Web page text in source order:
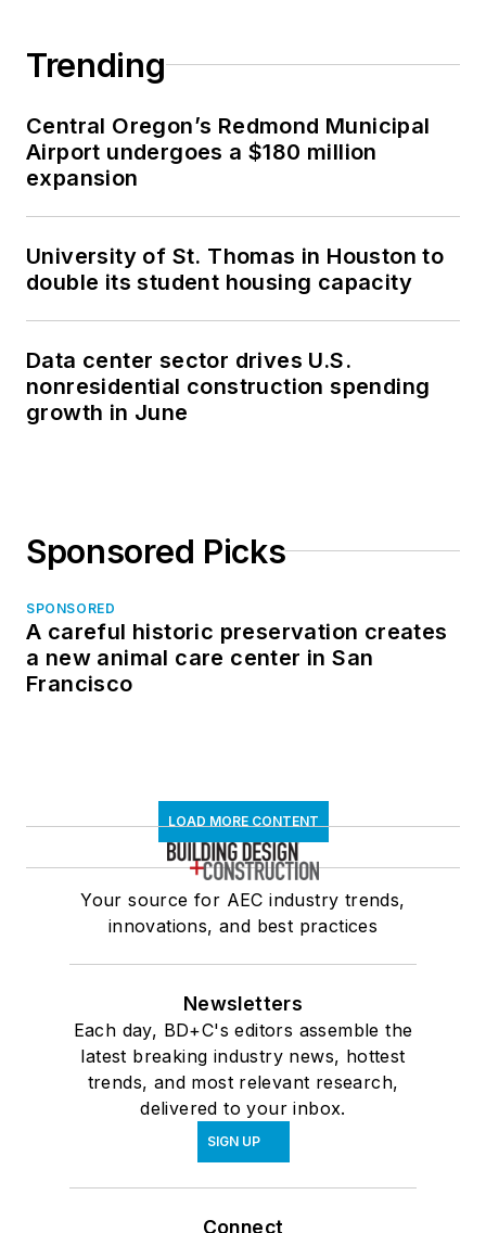
Trending
Central Oregon’s Redmond Municipal
Airport undergoes a $180 million
expansion
University of St. Thomas in Houston to
double its student housing capacity
Data center sector drives U.S.
nonresidential construction spending
growth in June
Sponsored Picks
SPONSORED
A careful historic preservation creates
a new animal care center in San
Francisco
LOAD MORE CONTENT
Your source for AEC industry trends,
innovations, and best practices
Newsletters
Each day, BD+C's editors assemble the
latest breaking industry news, hottest
trends, and most relevant research,
delivered to your inbox.
SIGN UP
Connect